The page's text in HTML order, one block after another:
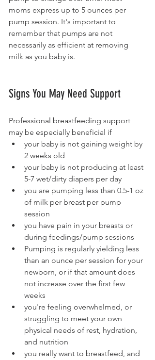
moms express up to 5 ounces per
pump session. It's important to
remember that pumps are not
necessarily as efficient at removing
milk as you baby is.
Signs You May Need Support
Professional breastfeeding support
may be especially beneficial if
your baby is not gaining weight by
2 weeks old
your baby is not producing at least
5-7 wet/dirty diapers per day
you are pumping less than 0.5-1 oz
of milk per breast per pump
session
you have pain in your breasts or
during feedings/pump sessions
Pumping is regularly yielding less
than an ounce per session for your
newborn, or if that amount does
not increase over the first few
weeks
you're feeling overwhelmed, or
struggling to meet your own
physical needs of rest, hydration,
and nutrition
you really want to breastfeed, and